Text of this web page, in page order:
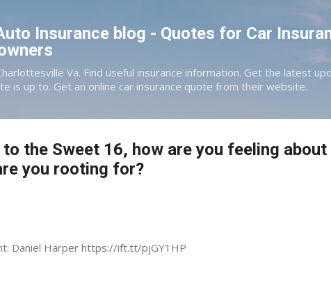
Insurance blog - Quotes for Car
Va. Find useful insurance information. Get the latest
is up to. Get an online car insurance quote from their website.
to the Sweet 16, how are you feeling
you rooting for?
Daniel Harper https://ift.tt/pjGY1HP